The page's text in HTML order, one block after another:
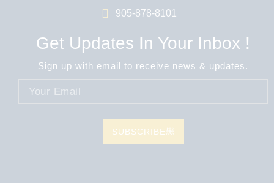
905-878-8101
Get Updates In Your Inbox !
Sign up with email to receive news & updates.
SUBSCRIBE